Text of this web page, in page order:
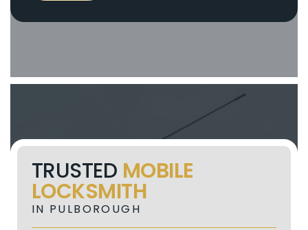
TRUSTED MOBILE
LOCKSMITH
IN PULBOROUGH